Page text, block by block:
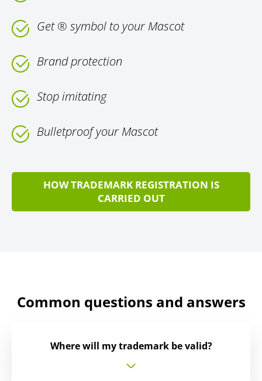
Get ® symbol to your Mascot
Brand protection
Stop imitating
Bulletproof your Mascot
HOW TRADEMARK REGISTRATION IS
CARRIED OUT
Common questions and answers
Where will my trademark be valid?